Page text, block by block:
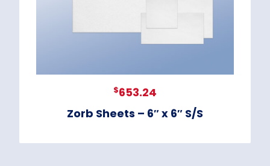
$653.24
Zorb Sheets – 6″ x 6″ S/S